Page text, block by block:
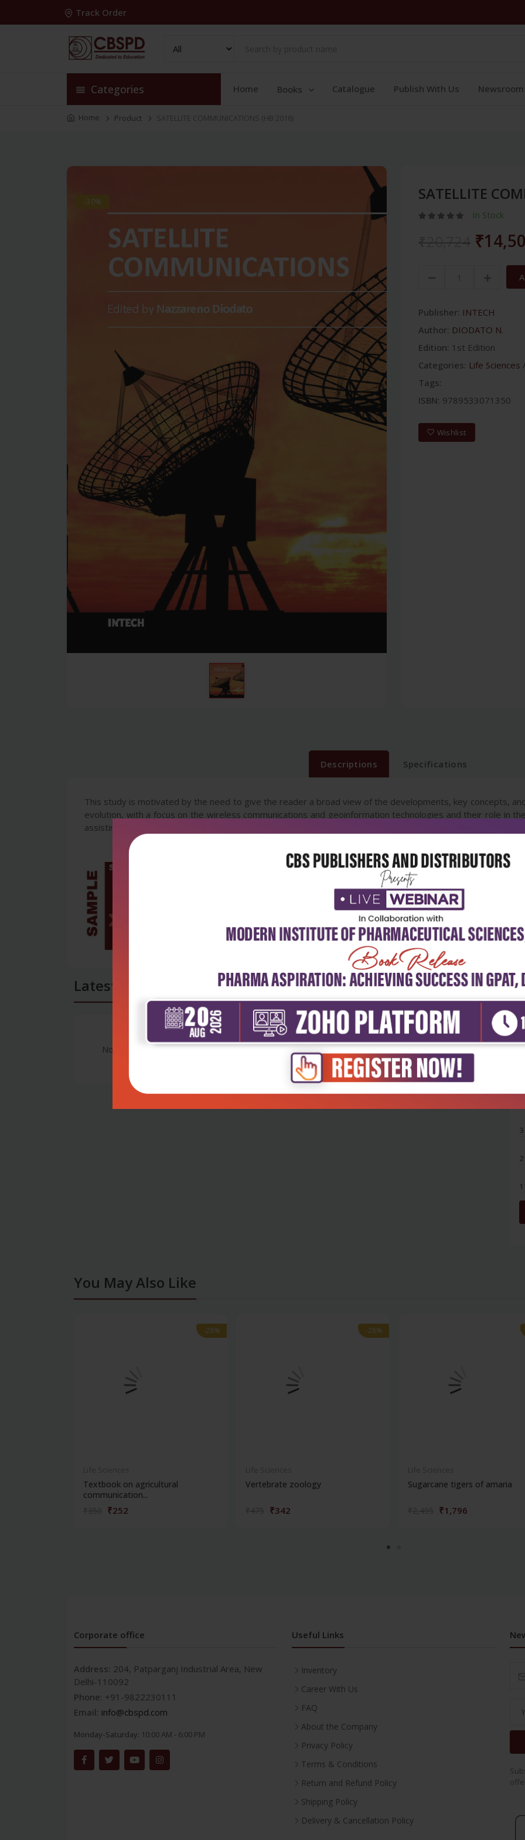
Track Order
Categories Home Books Catalogue Publish With Us Newsroom
Home Product SATELLITE COMMUNICATIONS (HB 2016)
-30% SATELLITE
In Stock
Publisher: INTECH
Author: DIODATO N.
Edition: 1st Edition
Categories: Life Sciences /
Tags:
ISBN: 9789533071350
Wishlist
Descriptions Specifications
This study is motivated by the need to give the reader a broad view of the developments, key concepts,
evolution, with a focus on the wireless communications and geoinformation technologies and their role in
assisting people active in the industry, the public sector, and Earth science fields as well, by providing a base
Latest Reviews
No Review
You May Also Like
-28%
-28%
Textbook on agricultural
communication...
₹252
-28%
-28%
Vertebrate zoology
₹342
Sugarcane tigers of amaria
₹1,796
Corporate office
Address: 204, Patparganj Industrial Area, New
Delhi-110092
Phone: +91-9822230111
Email: info@cbspd.com
Monday-Saturday: 10:00 AM - 6:00 PM
Useful Links
Inventory
Career With Us
FAQ
About the Company
Privacy Policy
Terms & Conditions
Return and Refund Policy
Shipping Policy
Delivery & Cancellation Policy